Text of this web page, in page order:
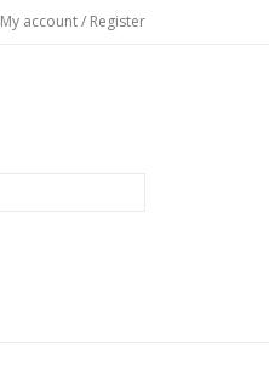
My account / Register